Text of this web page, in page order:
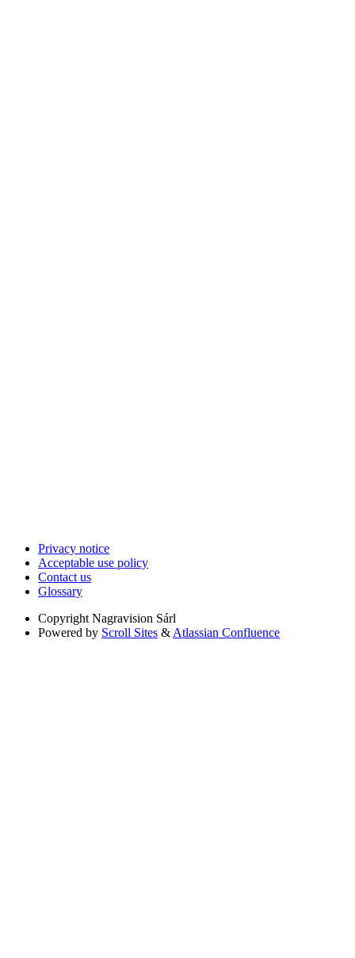
Privacy notice
Acceptable use policy
Contact us
Glossary
Copyright Nagravision Sárl
Powered by Scroll Sites & Atlassian Confluence